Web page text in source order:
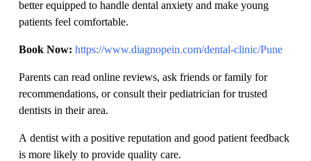
better equipped to handle dental anxiety and make young
patients feel comfortable.
Book Now: https://www.diagnopein.com/dental-clinic/Pune
Parents can read online reviews, ask friends or family for
recommendations, or consult their pediatrician for trusted
dentists in their area.
A dentist with a positive reputation and good patient feedback
is more likely to provide quality care.